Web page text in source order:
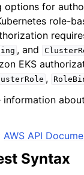
options for
role-
, and
EKS
,
information
AWS API
Syntax